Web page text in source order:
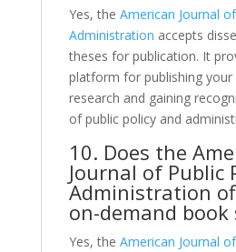
Yes, the American Journal
Administration accepts
theses for publication. It
platform for publishing your
research and gaining
of public policy and
10. Does the
Journal of Public
Administration
on-demand book
Yes, the American Journal